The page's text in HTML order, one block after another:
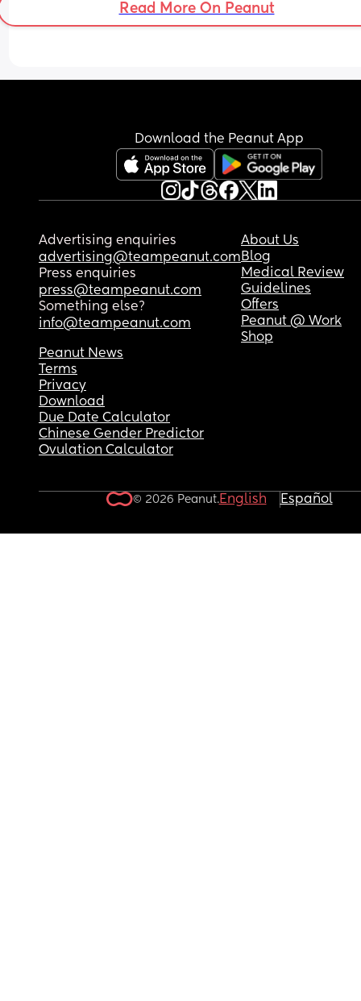
Read More On Peanut
Download the Peanut App
Advertising enquiries
advertising@teampeanut.com
Press enquiries
press@teampeanut.com
Something else?
info@teampeanut.com
About Us
Blog
Medical Review
Guidelines
Offers
Peanut @ Work
Shop
Peanut News
Terms
Privacy
Download
Due Date Calculator
Chinese Gender Predictor
Ovulation Calculator
© 2026 Peanut.English Español